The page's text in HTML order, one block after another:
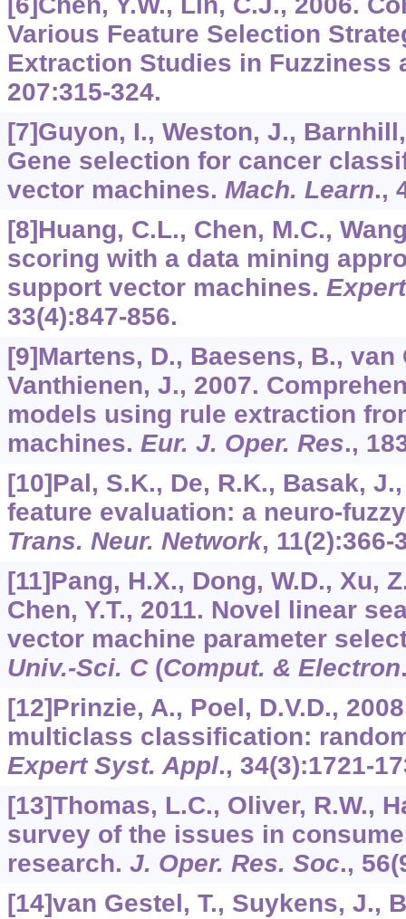
Various Feature Selection
Extraction Studies in Fuzziness
207:315-324.
[7]Guyon, I., Weston, J.,
Gene selection for cancer
vector machines. Mach. Learn.,
[8]Huang, C.L., Chen, M.C.,
scoring with a data mining
support vector machines.
33(4):847-856.
[9]Martens, D., Baesens, B., van
Vanthienen, J., 2007.
models using rule extraction
machines. Eur. J. Oper. Res.,
[10]Pal, S.K., De, R.K., Basak,
feature evaluation: a neuro-
Trans. Neur. Network, 11(2):366-
[11]Pang, H.X., Dong, W.D., Xu,
Chen, Y.T., 2011. Novel linear
vector machine parameter
Univ.-Sci. C(Comput. & Electron
[12]Prinzie, A., Poel, D.V.D.,
multiclass classification:
Expert Syst. Appl., 34(3):1721-
[13]Thomas, L.C., Oliver, R.W.,
survey of the issues in
research. J. Oper. Res. Soc., 56
[14]van Gestel, T., Suykens, J.,